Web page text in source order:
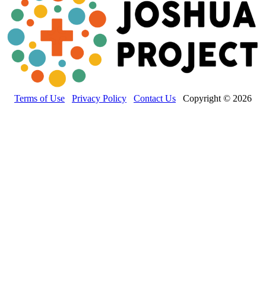
Terms of Use Privacy Policy Contact Us Copyright © 2026